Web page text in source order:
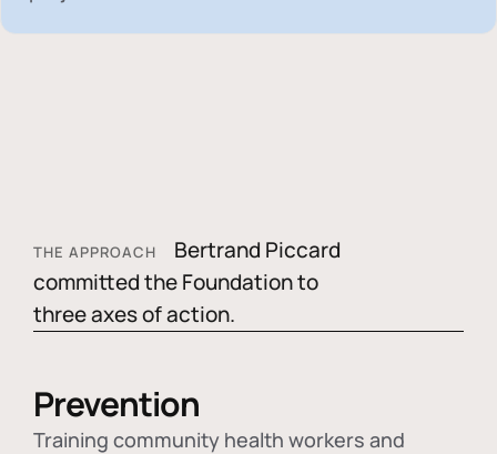
THE APPROACH
Bertrand Piccard
committed the Foundation to
three axes of action.
Prevention
Training community health workers and